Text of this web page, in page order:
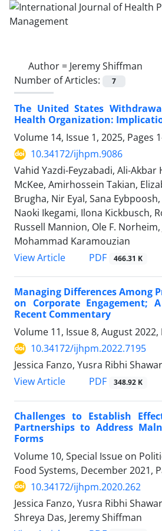
Author = Jeremy Shiffman
Number of Articles:
7
The United States
Health Organization:
Volume 14, Issue 1, 2025, Pages
10.34172/ijhpm.9086
Vahid Yazdi-Feyzabadi, Ali-
McKee, Amirhossein Takian,
Brugha, Nir Eyal, Sana
Naoki Ikegami, Ilona Kickbusch,
Russell Mannion, Ole F.
Mohammad Karamouzian
View Article
PDF 466.31 K
Managing Differences Among
on Corporate Engagement;
Recent Commentary
Volume 11, Issue 8, August 2022,
10.34172/ijhpm.2022.7195
Jessica Fanzo, Yusra Ribhi
View Article
PDF 348.92 K
Challenges to Establish
Partnerships to Address
Forms
Volume 10, Special Issue on
Food Systems, December 2021,
10.34172/ijhpm.2020.262
Jessica Fanzo, Yusra Ribhi
Shreya Das, Jeremy Shiffman